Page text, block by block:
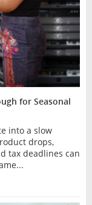
for Seasonal
into a slow
drops,
tax deadlines can